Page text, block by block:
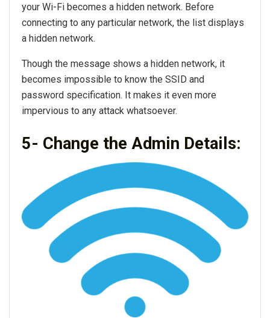
your Wi-Fi becomes a hidden network. Before
connecting to any particular network, the list displays
a hidden network.
Though the message shows a hidden network, it
becomes impossible to know the SSID and
password specification. It makes it even more
impervious to any attack whatsoever.
5- Change the Admin Details: